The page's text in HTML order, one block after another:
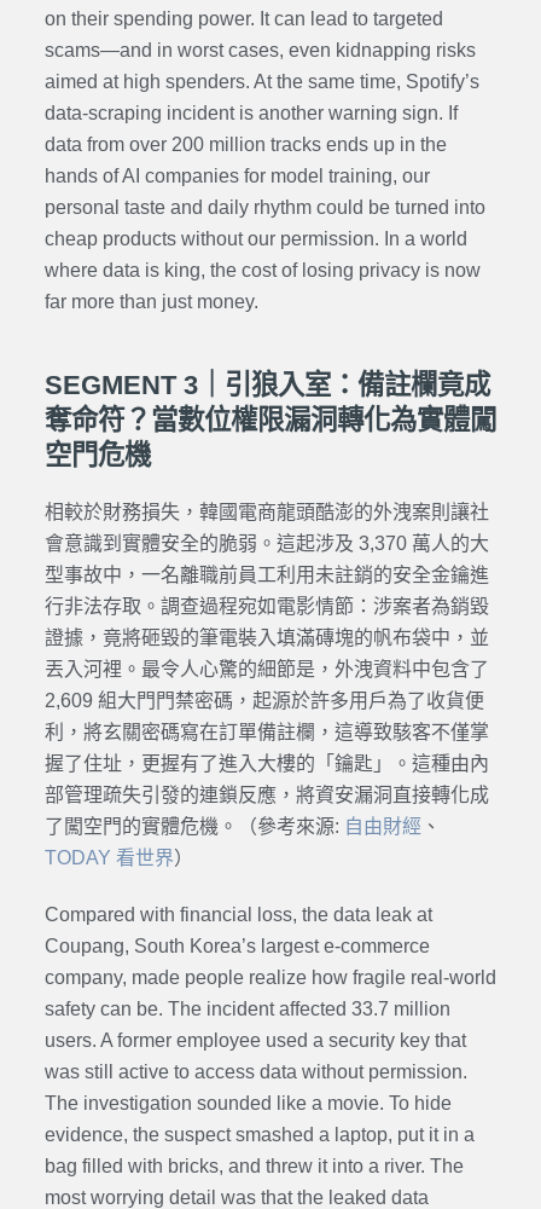
on their spending power. It can lead to targeted
scams—and in worst cases, even kidnapping risks
aimed at high spenders. At the same time, Spotify’s
data-scraping incident is another warning sign. If
data from over 200 million tracks ends up in the
hands of AI companies for model training, our
personal taste and daily rhythm could be turned into
cheap products without our permission. In a world
where data is king, the cost of losing privacy is now
far more than just money.
SEGMENT 3｜引狼入室：備註欄竟成
奪命符？當數位權限漏洞轉化為實體闖
空門危機
相較於財務損失，韓國電商龍頭酷澎的外洩案則讓社
會意識到實體安全的脆弱。這起涉及 3,370 萬人的大
型事故中，一名離職前員工利用未註銷的安全金鑰進
行非法存取。調查過程宛如電影情節：涉案者為銷毀
證據，竟將砸毀的筆電裝入填滿磚塊的帆布袋中，並
丟入河裡。最令人心驚的細節是，外洩資料中包含了
2,609 組大門門禁密碼，起源於許多用戶為了收貨便
利，將玄關密碼寫在訂單備註欄，這導致駭客不僅掌
握了住址，更握有了進入大樓的「鑰匙」。這種由內
部管理疏失引發的連鎖反應，將資安漏洞直接轉化成
了闖空門的實體危機。（參考來源: 自由財經 、
TODAY 看世界）
Compared with financial loss, the data leak at
Coupang, South Korea’s largest e-commerce
company, made people realize how fragile real-world
safety can be. The incident affected 33.7 million
users. A former employee used a security key that
was still active to access data without permission.
The investigation sounded like a movie. To hide
evidence, the suspect smashed a laptop, put it in a
bag filled with bricks, and threw it into a river. The
most worrying detail was that the leaked data